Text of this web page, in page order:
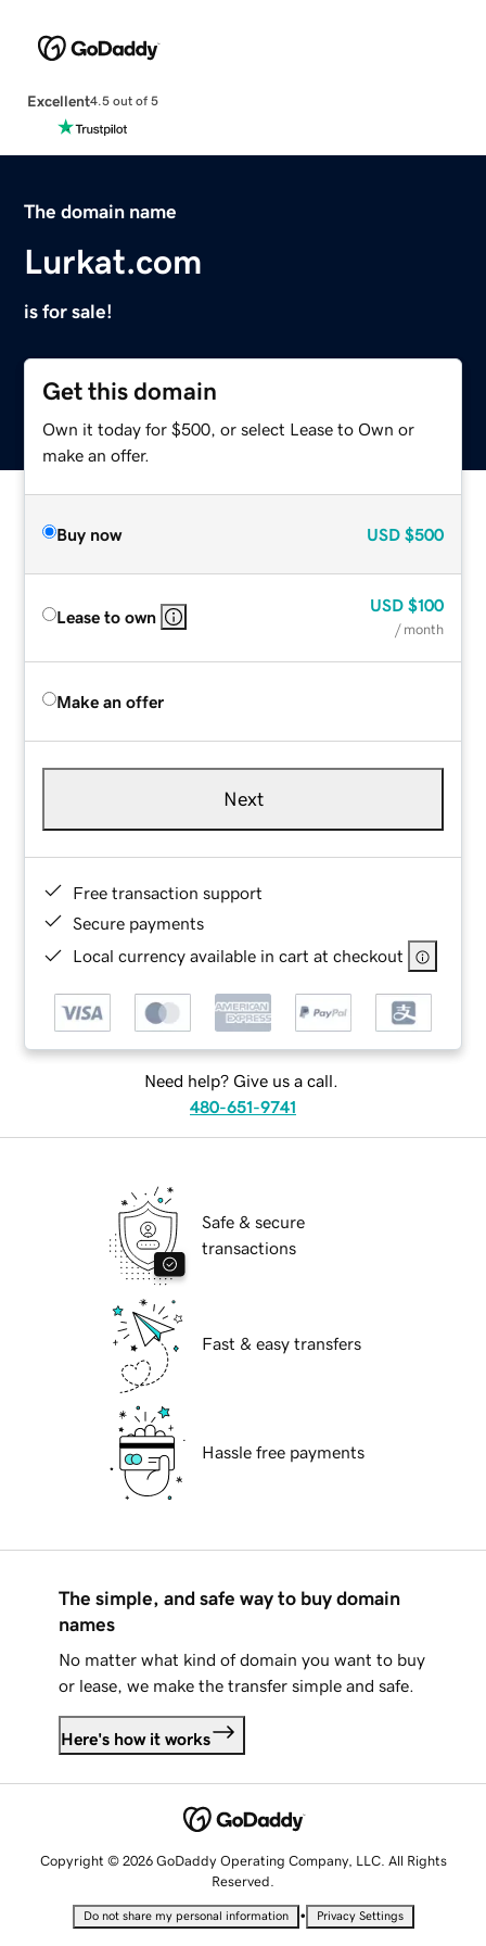
Excellent4.5 out of 5
The domain name
Lurkat.com
is for sale!
Get this domain
Own it today for $500, or select Lease to Own or
make an offer.
Buy now USD $500
Lease to own
USD $100
/ month
Make an offer
Next
Free transaction support
Secure payments
Local currency available in cart at checkout
Need help? Give us a call.
480-651-9741
Safe & secure
transactions
Fast & easy transfers
Hassle free payments
The simple, and safe way to buy domain
names
No matter what kind of domain you want to buy
or lease, we make the transfer simple and safe.
Here's how it works
Copyright © 2026 GoDaddy Operating Company, LLC. All Rights
Reserved.
Do not share my personal information • Privacy Settings